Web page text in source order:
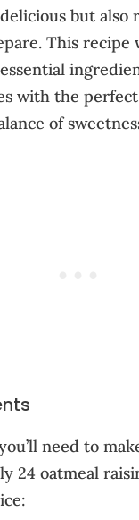
but also
This recipe
with the
of
need to
24 oatmeal